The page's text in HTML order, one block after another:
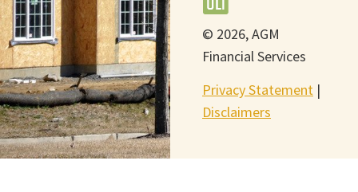
© 2026, AGM
Financial Services
Privacy Statement |
Disclaimers